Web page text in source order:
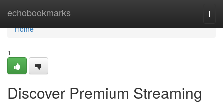
echobookmarks
Home
Home
1
Discover Premium Streaming